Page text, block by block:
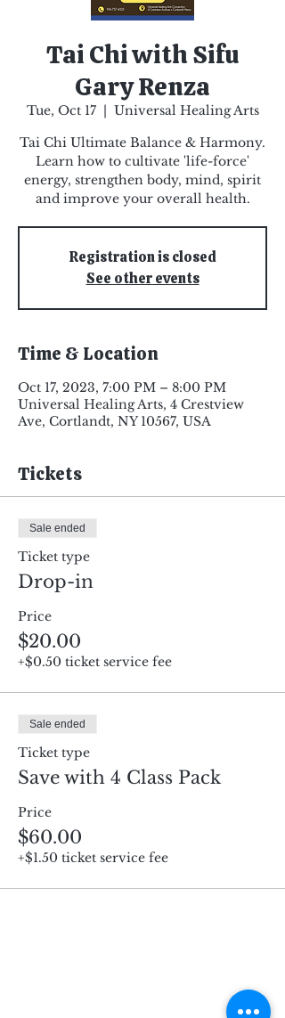
Tai Chi with Sifu
Gary Renza
Tue, Oct 17
  |
Universal Healing Arts
Tai Chi Ultimate Balance & Harmony.
Learn how to cultivate 'life-force'
energy, strengthen body, mind, spirit
and improve your overall health.
Registration is closed
See other events
Time & Location
Oct 17, 2023, 7:00 PM – 8:00 PM
Universal Healing Arts, 4 Crestview
Ave, Cortlandt, NY 10567, USA
Tickets
Sale ended
Ticket type
Drop-in
Price
$20.00
+$0.50 ticket service fee
Sale ended
Ticket type
Save with 4 Class Pack
Price
$60.00
+$1.50 ticket service fee